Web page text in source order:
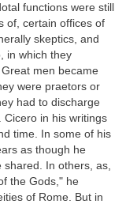
functions were still
of, certain offices of
skeptics, and
in which they
men became
were praetors or
had to discharge
in his writings
time. In some of his
as though he
In others, as,
the Gods," he
of Rome. But in